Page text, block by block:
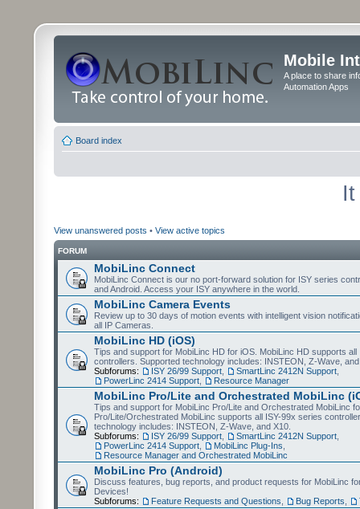
Mobile
A place to share
Automation Apps
Board index
View unanswered posts • View active topics
FORUM
MobiLinc Connect
MobiLinc Connect is our no port-forward solution for ISY series
and Android. Access your ISY anywhere in the world.
MobiLinc Camera Events
Review up to 30 days of motion events with intelligent vision
all IP Cameras.
MobiLinc HD (iOS)
Tips and support for MobiLinc HD for iOS. MobiLinc HD supports all
controllers. Supported technology includes: INSTEON, Z-Wave,
Subforums:
ISY 26/99 Support SmartLinc 2412N Support
PowerLinc 2414 Support
Resource Manager
MobiLinc Pro/Lite and Orchestrated MobiLinc
Tips and support for MobiLinc Pro/Lite and Orchestrated MobiLinc
Pro/Lite/Orchestrated MobiLinc supports all ISY-99x series
technology includes: INSTEON, Z-Wave, and X10.
Subforums:
ISY 26/99 Support SmartLinc 2412N Support
PowerLinc 2414 Support
MobiLinc Plug-Ins
Resource Manager and Orchestrated MobiLinc
MobiLinc Pro (Android)
Discuss features, bug reports, and product requests for MobiLinc
Devices!
Subforums:
Feature Requests and Questions Bug Reports